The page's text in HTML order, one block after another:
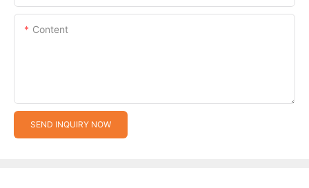
Content
SEND INQUIRY NOW